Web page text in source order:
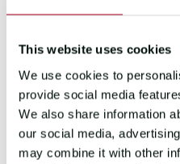
This website uses cookies
We use cookies to
provide social media
We also share information
our social media,
may combine it with other
The Race
relevant authorities
to coordinate a plan
and the yacht.
Further updates will